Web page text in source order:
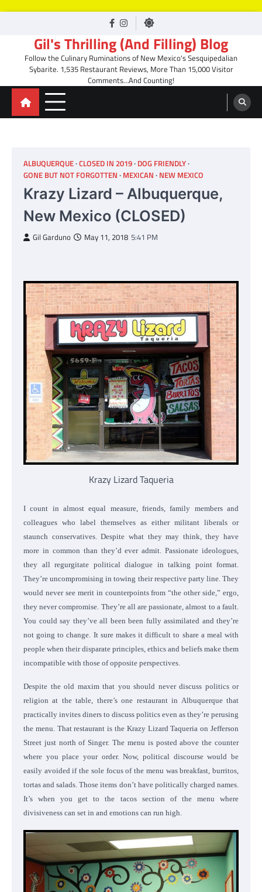
facebook
Instagram
Gil's Thrilling (And Filling) Blog
Follow the Culinary Ruminations of New Mexico's Sesquipedalian
Sybarite. 1,535 Restaurant Reviews, More Than 15,000 Visitor
Comments…And Counting!
ALBUQUERQUE CLOSED IN 2019 DOG FRIENDLY
GONE BUT NOT FORGOTTEN MEXICAN NEW MEXICO
Krazy Lizard – Albuquerque,
New Mexico (CLOSED)
Gil Garduno May 11, 2018 5:41 PM
Krazy Lizard Taqueria
I count in almost equal measure, friends, family members and
colleagues who label themselves as either militant liberals or
staunch conservatives. Despite what they may think, they have
more in common than they’d ever admit. Passionate ideologues,
they all regurgitate political dialogue in talking point format.
They’re uncompromising in towing their respective party line. They
would never see merit in counterpoints from “the other side,” ergo,
they never compromise. They’re all are passionate, almost to a fault.
You could say they’ve all been been fully assimilated and they’re
not going to change. It sure makes it difficult to share a meal with
people when their disparate principles, ethics and beliefs make them
incompatible with those of opposite perspectives.
Despite the old maxim that you should never discuss politics or
religion at the table, there’s one restaurant in Albuquerque that
practically invites diners to discuss politics even as they’re perusing
the menu. That restaurant is the Krazy Lizard Taqueria on Jefferson
Street just north of Singer. The menu is posted above the counter
where you place your order. Now, political discourse would be
easily avoided if the sole focus of the menu was breakfast, burritos,
tortas and salads. Those items don’t have politically charged names.
It’s when you get to the tacos section of the menu where
divisiveness can set in and emotions can run high.